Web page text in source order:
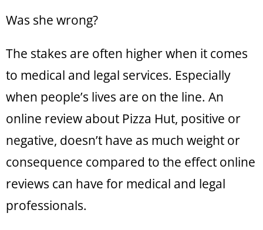
Was she wrong?
The stakes are often higher when it comes
to medical and legal services. Especially
when people’s lives are on the line. An
online review about Pizza Hut, positive or
negative, doesn’t have as much weight or
consequence compared to the effect online
reviews can have for medical and legal
professionals.